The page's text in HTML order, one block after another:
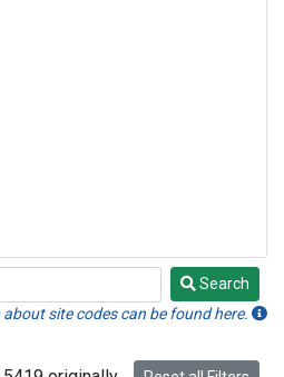
Search
site codes can be found here.